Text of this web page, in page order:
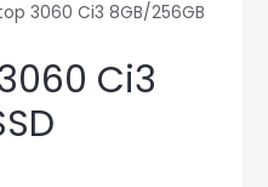
3060 Ci3 8GB/256GB
Ci3